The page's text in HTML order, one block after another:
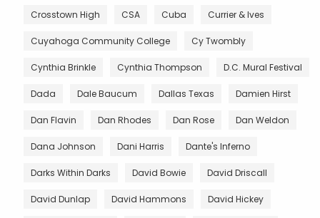
Crosstown High CSA Cuba Currier & Ives
Cuyahoga Community College Cy Twombly
Cynthia Brinkle Cynthia Thompson D.C. Mural Festival
Dada Dale Baucum Dallas Texas Damien Hirst
Dan Flavin Dan Rhodes Dan Rose Dan Weldon
Dana Johnson Dani Harris Dante's Inferno
Darks Within Darks David Bowie David Driscall
David Dunlap David Hammons David Hickey